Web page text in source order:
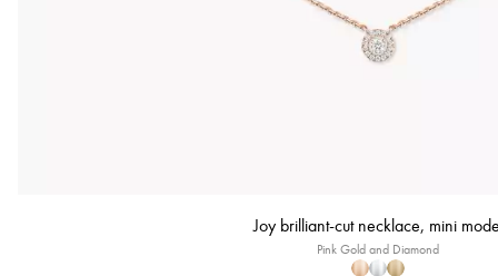
Joy brilliant-cut necklace, mini
Pink Gold and Diamond